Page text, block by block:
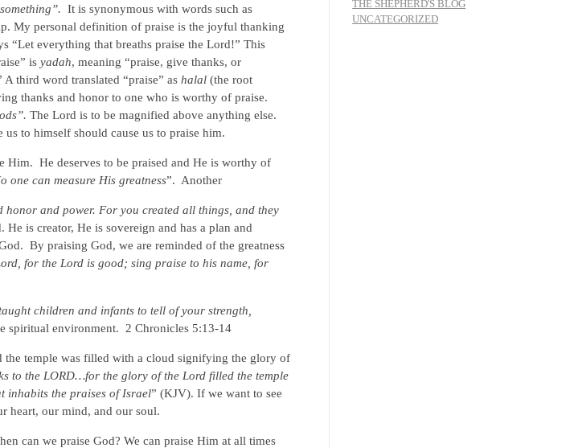
It is synonymous with words such as
My personal definition of praise is the joyful thanking
“Let everything that breaths praise the Lord!” This
is yadah, meaning “praise, give thanks, or
A third word translated “praise” as halal (the root
thanks and honor to one who is worthy of praise.
The Lord is to be magnified above anything else.
to himself should cause us to praise him.
Him. He deserves to be praised and He is worthy of
one can measure His greatness”. Another
and power. For you created all things, and they
is creator, He is sovereign and has a plan and
By praising God, we are reminded of the greatness
for the Lord is good; sing praise to his name, for
children and infants to tell of your strength,
spiritual environment. 2 Chronicles 5:13-14
the temple was filled with a cloud signifying the glory of
to the LORD…for the glory of the Lord filled the temple
inhabits the praises of Israel” (KJV). If we want to see
heart, our mind, and our soul.
can we praise God? We can praise Him at all times
THE SHEPHERD'S BLOG
UNCATEGORIZED